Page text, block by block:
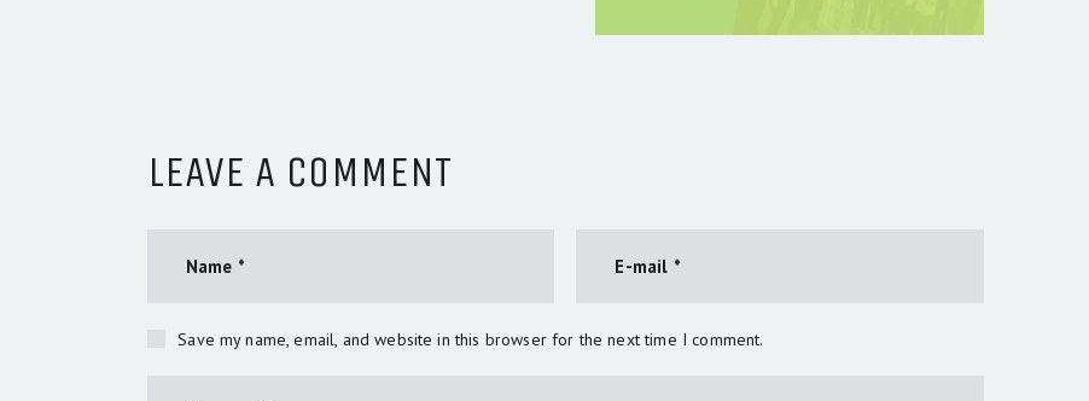
LEAVE A COMMENT
Save my name, email, and website in this browser for the next time I comment.